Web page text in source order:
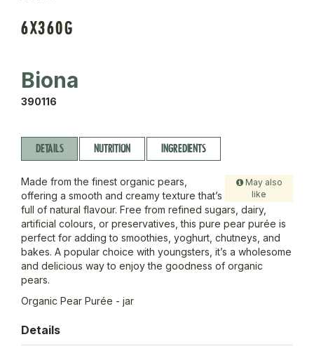
6X360G
Biona
390116
DETAILS NUTRITION INGREDIENTS
May also
like
Made from the finest organic pears,
offering a smooth and creamy texture that’s
full of natural flavour. Free from refined sugars, dairy,
artificial colours, or preservatives, this pure pear purée is
perfect for adding to smoothies, yoghurt, chutneys, and
bakes. A popular choice with youngsters, it’s a wholesome
and delicious way to enjoy the goodness of organic
pears.
Organic Pear Purée - jar
Details